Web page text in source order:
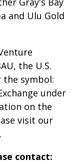
and Ulu Gold
the U.S.
the symbol:
under
on the
visit our
.
contact: